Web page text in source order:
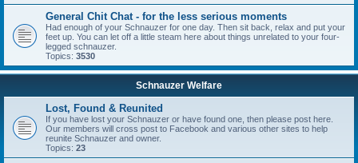
General Chit Chat - for the less serious moments
Had enough of your Schnauzer for one day. Then sit back, relax and put your
feet up. You can let off a little steam here about things unrelated to your four-
legged schnauzer.
Topics: 3530
Schnauzer Welfare
Lost, Found & Reunited
If you have lost your Schnauzer or have found one, then please post here.
Our members will cross post to Facebook and various other sites to help
reunite Schnauzer and owner.
Topics: 23